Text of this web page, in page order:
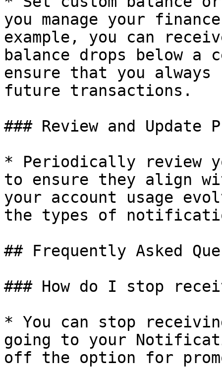
you manage your
example, you can
balance drops below a
ensure that you always
future transactions.
### Review and Update
* Periodically review
to ensure they align
your account usage
the types of
## Frequently Asked
### How do I stop
* You can stop
going to your
off the option for